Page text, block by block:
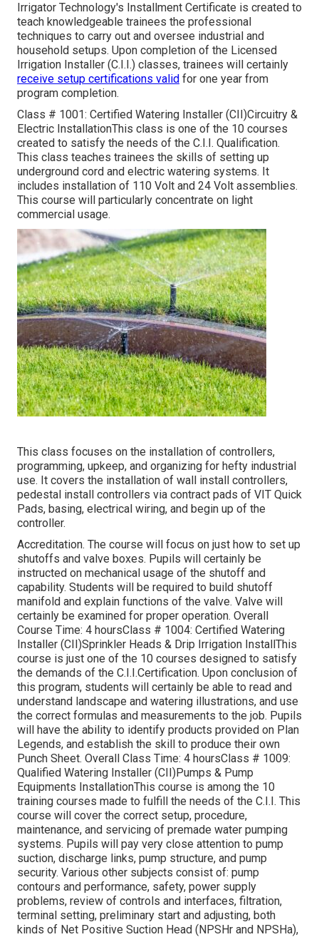
Irrigator Technology's Installment Certificate is created to
teach knowledgeable trainees the professional
techniques to carry out and oversee industrial and
household setups. Upon completion of the Licensed
Irrigation Installer (C.I.I.) classes, trainees will certainly
receive setup certifications valid for one year from
program completion.
Class # 1001: Certified Watering Installer (CII)Circuitry &
Electric InstallationThis class is one of the 10 courses
created to satisfy the needs of the C.I.I. Qualification.
This class teaches trainees the skills of setting up
underground cord and electric watering systems. It
includes installation of 110 Volt and 24 Volt assemblies.
This course will particularly concentrate on light
commercial usage.
This class focuses on the installation of controllers,
programming, upkeep, and organizing for hefty industrial
use. It covers the installation of wall install controllers,
pedestal install controllers via contract pads of VIT Quick
Pads, basing, electrical wiring, and begin up of the
controller.
Accreditation. The course will focus on just how to set up
shutoffs and valve boxes. Pupils will certainly be
instructed on mechanical usage of the shutoff and
capability. Students will be required to build shutoff
manifold and explain functions of the valve. Valve will
certainly be examined for proper operation. Overall
Course Time: 4 hoursClass # 1004: Certified Watering
Installer (CII)Sprinkler Heads & Drip Irrigation InstallThis
course is just one of the 10 courses designed to satisfy
the demands of the C.I.I.Certification. Upon conclusion of
this program, students will certainly be able to read and
understand landscape and watering illustrations, and use
the correct formulas and measurements to the job. Pupils
will have the ability to identify products provided on Plan
Legends, and establish the skill to produce their own
Punch Sheet. Overall Class Time: 4 hoursClass # 1009:
Qualified Watering Installer (CII)Pumps & Pump
Equipments InstallationThis course is among the 10
training courses made to fulfill the needs of the C.I.I. This
course will cover the correct setup, procedure,
maintenance, and servicing of premade water pumping
systems. Pupils will pay very close attention to pump
suction, discharge links, pump structure, and pump
security. Various other subjects consist of: pump
contours and performance, safety, power supply
problems, review of controls and interfaces, filtration,
terminal setting, preliminary start and adjusting, both
kinds of Net Positive Suction Head (NPSHr and NPSHa),